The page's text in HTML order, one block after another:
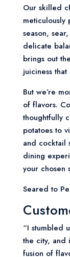
Our skilled
season,
delicate
brings out
juiciness
But we’re
of flavors.
thoughtfully
potatoes to
and cocktail
dining
your chosen
Seared to
“I stumbled
the city, and
fusion of